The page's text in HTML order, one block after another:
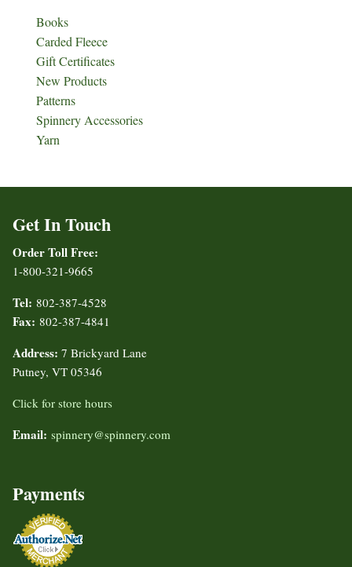
Books
Carded Fleece
Gift Certificates
New Products
Patterns
Spinnery Accessories
Yarn
Get In Touch
Order Toll Free:
1-800-321-9665
Tel: 802-387-4528
Fax: 802-387-4841
Address: 7 Brickyard Lane
Putney, VT 05346
Click for store hours
Email: spinnery@spinnery.com
Payments